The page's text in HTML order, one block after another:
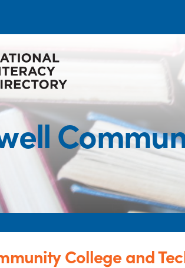
College and